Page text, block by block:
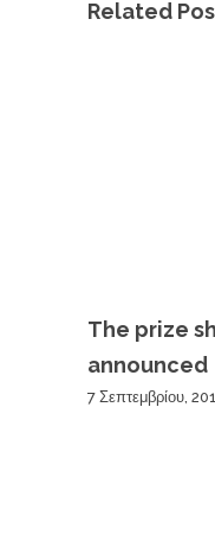
Related
The prize
announced
7 Σεπτεμβρίου,